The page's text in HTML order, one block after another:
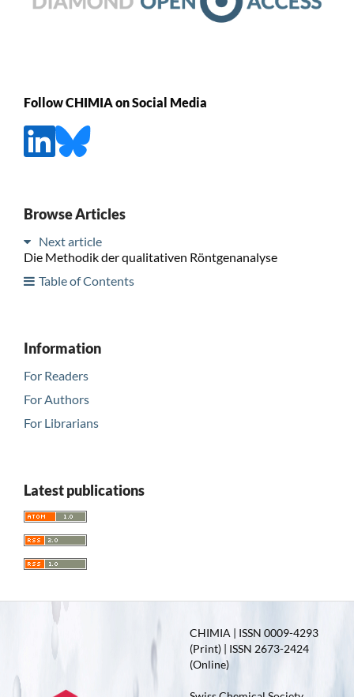
Follow CHIMIA on Social Media
Browse Articles
Next article
Die Methodik der qualitativen Röntgenanalyse
Table of Contents
Information
For Readers
For Authors
For Librarians
Latest publications
CHIMIA | ISSN 0009-4293
(Print) | ISSN 2673-2424
(Online)